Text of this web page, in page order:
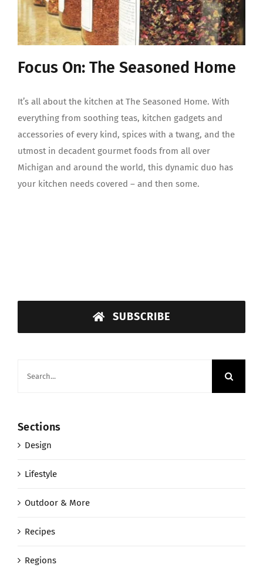
Focus On: The Seasoned Home
It’s all about the kitchen at The Seasoned Home. With
everything from soothing teas, kitchen gadgets and
accessories of every kind, spices with a twang, and the
utmost in decadent gourmet foods from all over
Michigan and around the world, this dynamic duo has
your kitchen needs covered – and then some.
SUBSCRIBE
Sections
Design
Lifestyle
Outdoor & More
Recipes
Regions